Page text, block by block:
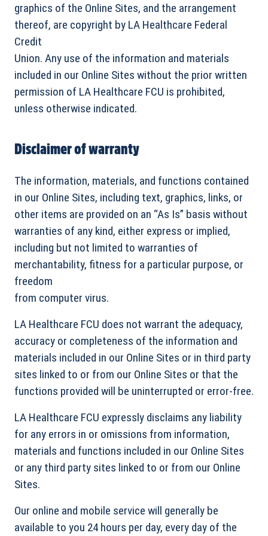
graphics of the Online Sites, and the arrangement
thereof, are copyright by LA Healthcare Federal
Credit
Union. Any use of the information and materials
included in our Online Sites without the prior written
permission of LA Healthcare FCU is prohibited,
unless otherwise indicated.
Disclaimer of warranty
The information, materials, and functions contained
in our Online Sites, including text, graphics, links, or
other items are provided on an “As Is” basis without
warranties of any kind, either express or implied,
including but not limited to warranties of
merchantability, fitness for a particular purpose, or
freedom
from computer virus.
LA Healthcare FCU does not warrant the adequacy,
accuracy or completeness of the information and
materials included in our Online Sites or in third party
sites linked to or from our Online Sites or that the
functions provided will be uninterrupted or error-free.
LA Healthcare FCU expressly disclaims any liability
for any errors in or omissions from information,
materials and functions included in our Online Sites
or any third party sites linked to or from our Online
Sites.
Our online and mobile service will generally be
available to you 24 hours per day, every day of the